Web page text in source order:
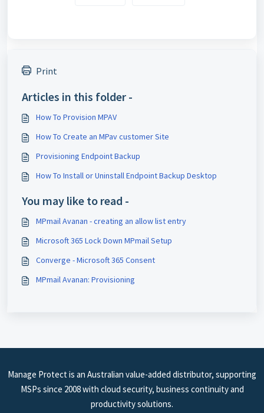
Print
Articles in this folder -
How To Provision MPAV
How To Create an MPav customer Site
Provisioning Endpoint Backup
How To Install or Uninstall Endpoint Backup Desktop
You may like to read -
MPmail Avanan - creating an allow list entry
Microsoft 365 Lock Down MPmail Setup
Converge - Microsoft 365 Consent
MPmail Avanan: Provisioning
Manage Protect is an Australian value-added distributor, supporting
MSPs since 2008 with cloud security, business continuity and
productivity solutions.